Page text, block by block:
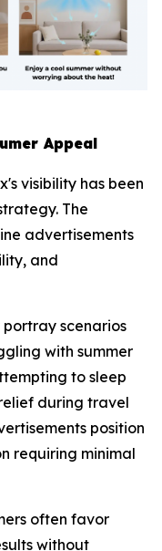
Appeal
visibility has been
The
advertisements
and
scenarios
with summer
to sleep
during travel
position
requiring minimal
often favor
without